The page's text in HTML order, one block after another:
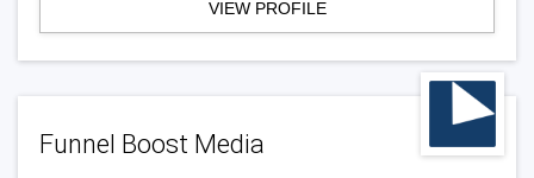
VIEW PROFILE
Funnel Boost Media